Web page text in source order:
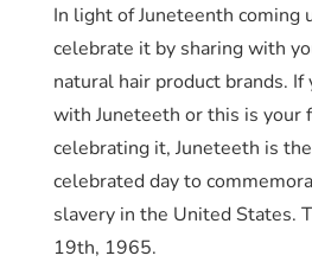
In light of Juneteenth coming
celebrate it by sharing with
natural hair product brands. If
with Juneteeth or this is your
celebrating it, Juneteeth is
celebrated day to
slavery in the United States.
19th, 1965.